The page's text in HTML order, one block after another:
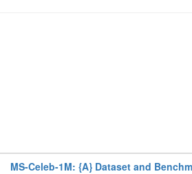
MS-Celeb-1M: {A} Dataset and